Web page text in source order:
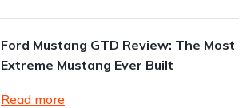
Ford Mustang GTD Review: The Most
Extreme Mustang Ever Built
Read more